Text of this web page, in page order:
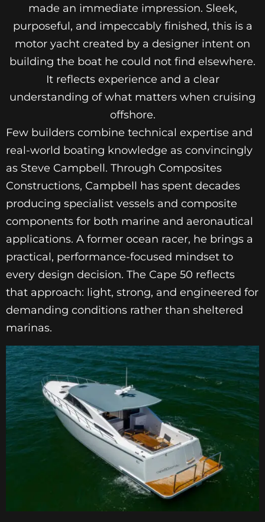
made an immediate impression. Sleek,
purposeful, and impeccably finished, this is a
motor yacht created by a designer intent on
building the boat he could not find elsewhere.
It reflects experience and a clear
understanding of what matters when cruising
offshore.
Few builders combine technical expertise and
real-world boating knowledge as convincingly
as Steve Campbell. Through Composites
Constructions, Campbell has spent decades
producing specialist vessels and composite
components for both marine and aeronautical
applications. A former ocean racer, he brings a
practical, performance-focused mindset to
every design decision. The Cape 50 reflects
that approach: light, strong, and engineered for
demanding conditions rather than sheltered
marinas.